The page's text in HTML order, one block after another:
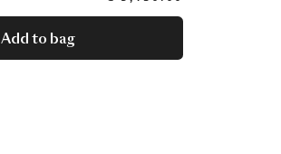
Add to bag